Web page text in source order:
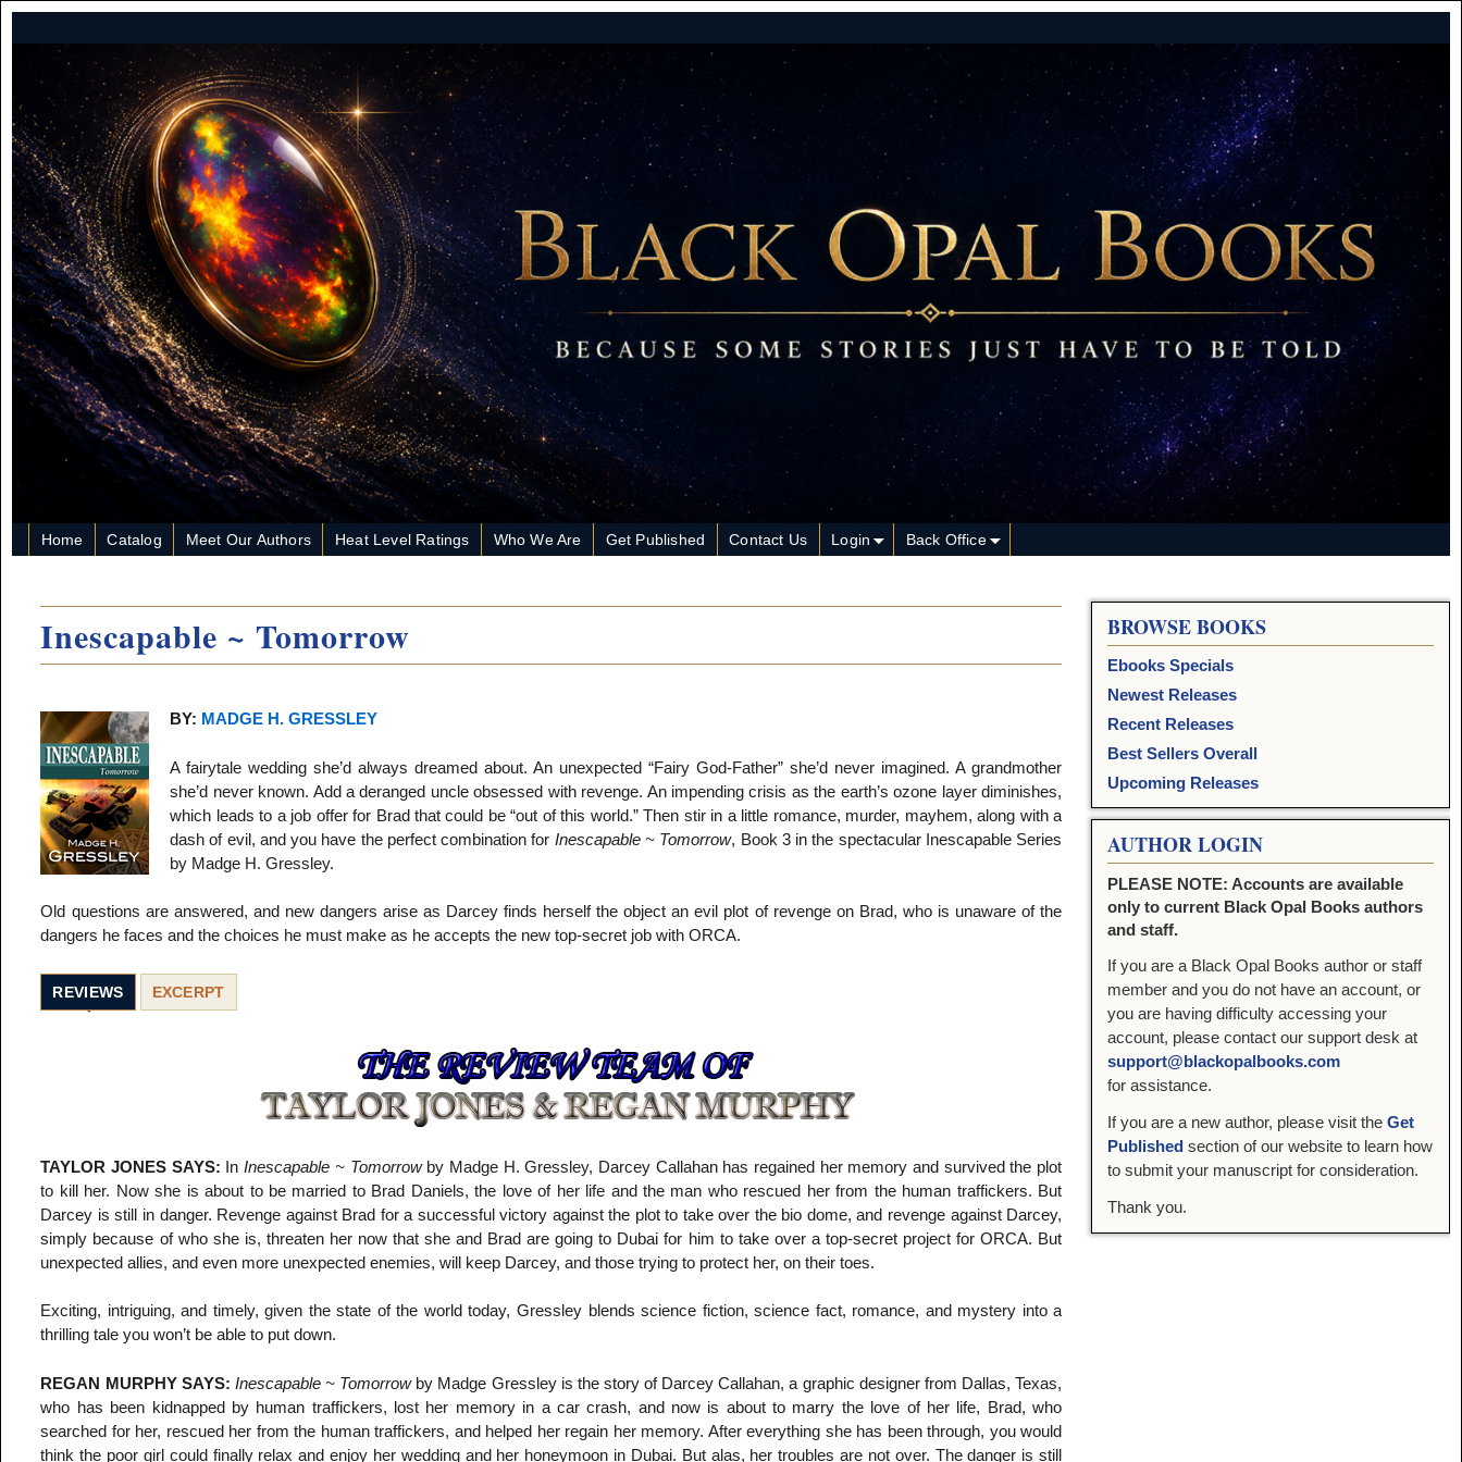
Home Catalog Meet Our Authors Heat Level Ratings Who We Are Get Published Contact Us Login Back Office
Inescapable ~ Tomorrow
BY: MADGE H. GRESSLEY
A fairytale wedding she’d always dreamed about. An unexpected “Fairy God-Father” she’d never imagined. A grandmother
she’d never known. Add a deranged uncle obsessed with revenge. An impending crisis as the earth’s ozone layer diminishes,
which leads to a job offer for Brad that could be “out of this world.” Then stir in a little romance, murder, mayhem, along with a
dash of evil, and you have the perfect combination for Inescapable ~ Tomorrow, Book 3 in the spectacular Inescapable Series
by Madge H. Gressley.
Old questions are answered, and new dangers arise as Darcey finds herself the object an evil plot of revenge on Brad, who is unaware of the
dangers he faces and the choices he must make as he accepts the new top-secret job with ORCA.
REVIEWS EXCERPT
TAYLOR JONES SAYS: InInescapable ~ Tomorrowby Madge H. Gressley, Darcey Callahan has regained her memory and survived the plot
to kill her. Now she is about to be married to Brad Daniels, the love of her life and the man who rescued her from the human traffickers. But
Darcey is still in danger. Revenge against Brad for a successful victory against the plot to take over the bio dome, and revenge against Darcey,
simply because of who she is, threaten her now that she and Brad are going to Dubai for him to take over a top-secret project for ORCA. But
unexpected allies, and even more unexpected enemies, will keep Darcey, and those trying to protect her, on their toes.
Exciting, intriguing, and timely, given the state of the world today, Gressley blends science fiction, science fact, romance, and mystery into a
thrilling tale you won’t be able to put down.
REGAN MURPHY SAYS: Inescapable ~ Tomorrowby Madge Gressley is the story of Darcey Callahan, a graphic designer from Dallas, Texas,
who has been kidnapped by human traffickers, lost her memory in a car crash, and now is about to marry the love of her life, Brad, who
searched for her, rescued her from the human traffickers, and helped her regain her memory. After everything she has been through, you would
think the poor girl could finally relax and enjoy her wedding and her honeymoon in Dubai. But alas, her troubles are not over. The danger is still
BROWSE BOOKS
Ebooks Specials
Newest Releases
Recent Releases
Best Sellers Overall
Upcoming Releases
AUTHOR LOGIN
PLEASE NOTE: Accounts are available
only to current Black Opal Books authors
and staff.
If you are a Black Opal Books author or staff
member and you do not have an account, or
you are having difficulty accessing your
account, please contact our support desk at
support@blackopalbooks.com
for assistance.
If you are a new author, please visit the Get
Published section of our website to learn how
to submit your manuscript for consideration.
Thank you.